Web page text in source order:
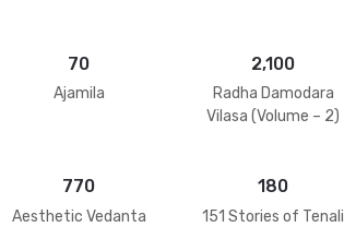
70
Ajamila
2,100
Radha Damodara
Vilasa (Volume – 2)
770
Aesthetic Vedanta
180
151 Stories of Tenali